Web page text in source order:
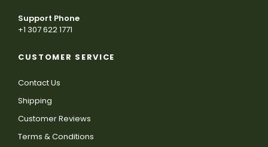
Support Phone
+1 307 622 1771
CUSTOMER SERVICE
Contact Us
Shipping
Customer Reviews
Terms & Conditions